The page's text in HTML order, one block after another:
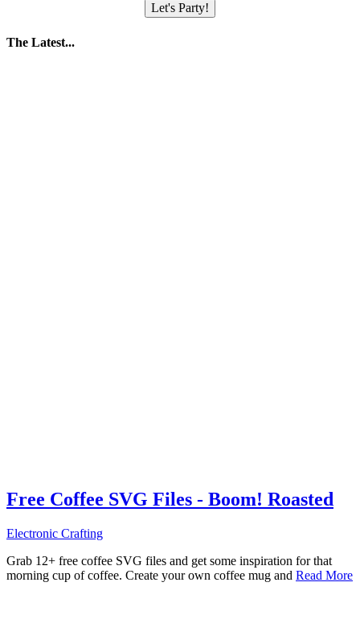
Let's Party!
The Latest...
Free Coffee SVG Files - Boom! Roasted
Electronic Crafting
Grab 12+ free coffee SVG files and get some inspiration for that
morning cup of coffee. Create your own coffee mug and Read More